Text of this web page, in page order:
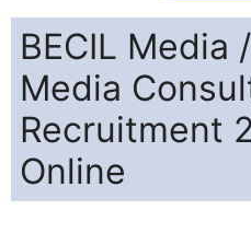
BECIL Media
Media
Recruitment
Online